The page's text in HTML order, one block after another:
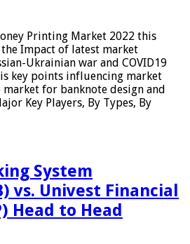
Printing Market 2022 this
Impact of latest market
Ukrainian war and COVID19
key points influencing market
for banknote design and
Key Players, By Types, By
System
vs. Univest Financial
Head to Head